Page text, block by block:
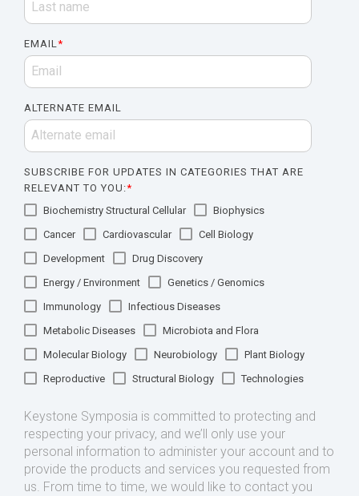
EMAIL*
ALTERNATE EMAIL
SUBSCRIBE FOR UPDATES IN CATEGORIES THAT ARE
RELEVANT TO YOU:*
Biochemistry Structural Cellular
Biophysics
Cancer
Cardiovascular
Cell Biology
Development
Drug Discovery
Energy / Environment
Genetics / Genomics
Immunology
Infectious Diseases
Metabolic Diseases
Microbiota and Flora
Molecular Biology
Neurobiology
Plant Biology
Reproductive
Structural Biology Technologies
Keystone Symposia is committed to protecting and
respecting your privacy, and we’ll only use your
personal information to administer your account and to
provide the products and services you requested from
us. From time to time, we would like to contact you